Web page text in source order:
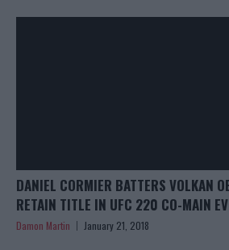
DANIEL CORMIER BATTERS VOLKAN
RETAIN TITLE IN UFC 220 CO-MAIN
Damon Martin January 21, 2018